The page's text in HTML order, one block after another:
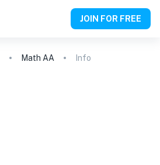
JOIN FOR FREE
Math AA Info